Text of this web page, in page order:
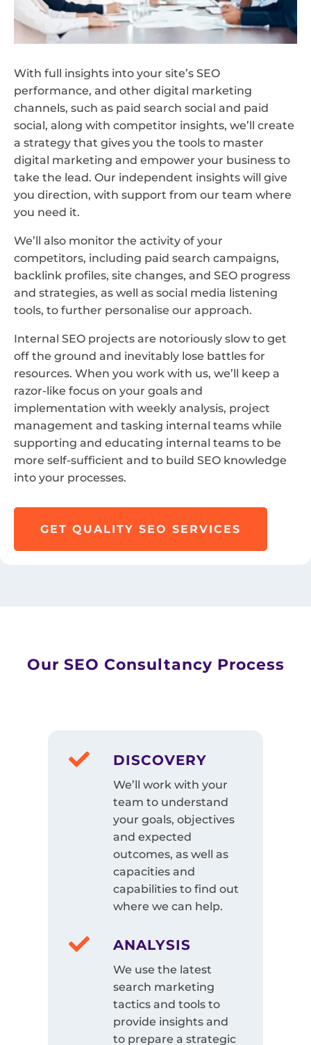
With full insights into your site’s SEO
performance, and other digital marketing
channels, such as paid search social and paid
social, along with competitor insights, we’ll create
a strategy that gives you the tools to master
digital marketing and empower your business to
take the lead. Our independent insights will give
you direction, with support from our team where
you need it.
We’ll also monitor the activity of your
competitors, including paid search campaigns,
backlink profiles, site changes, and SEO progress
and strategies, as well as social media listening
tools, to further personalise our approach.
Internal SEO projects are notoriously slow to get
off the ground and inevitably lose battles for
resources. When you work with us, we’ll keep a
razor-like focus on your goals and
implementation with weekly analysis, project
management and tasking internal teams while
supporting and educating internal teams to be
more self-sufficient and to build SEO knowledge
into your processes.
GET QUALITY SEO SERVICES
Our SEO Consultancy Process
DISCOVERY
We’ll work with your
team to understand
your goals, objectives
and expected
outcomes, as well as
capacities and
capabilities to find out
where we can help.
ANALYSIS
We use the latest
search marketing
tactics and tools to
provide insights and
to prepare a strategic